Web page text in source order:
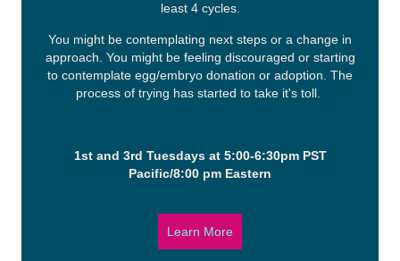
least 4 cycles.
You might be contemplating next steps or a change in
approach. You might be feeling discouraged or starting
to contemplate egg/embryo donation or adoption. The
process of trying has started to take it's toll.
1st and 3rd Tuesdays at 5:00-6:30pm PST
Pacific/8:00 pm Eastern
Learn More